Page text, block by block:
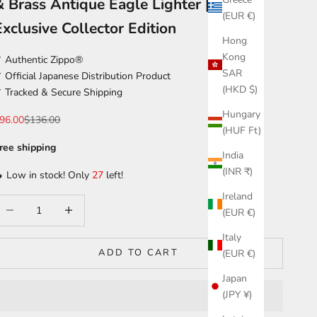
(EUR €)
Hong
Kong
SAR
(HKD $)
Hungary
(HUF Ft)
India
(INR ₹)
Ireland
(EUR €)
Italy
(EUR €)
Japan
(JPY ¥)
Brass Antique Eagle Lighter | Japan
Collector Edition
Authentic Zippo®
Official Japanese Distribution Product
Tracked & Secure Shipping
price
Regular price
$136.00
shipping
Low in stock! Only 27 left!
ADD TO CART